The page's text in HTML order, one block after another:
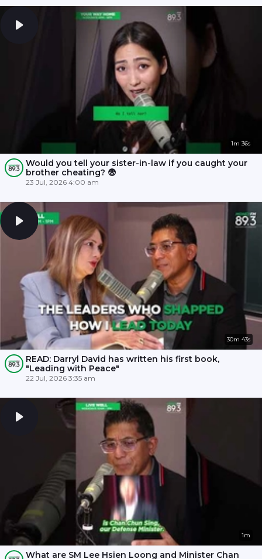
1m 36s
Would you tell your sister-in-law if you caught your
brother cheating? 😨
23 Jul, 2026 4:00 am
30m 43s
READ: Darryl David has written his first book,
"Leading with Peace"
22 Jul, 2026 3:35 am
1m
What are SM Lee Hsien Loong and Minister Chan